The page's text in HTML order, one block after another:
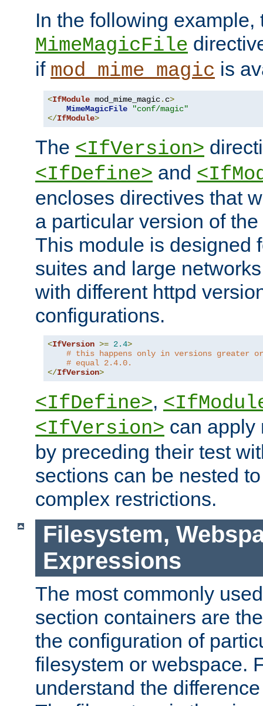
In the following example,
MimeMagicFile
if mod_mime_magic is
<IfModule mod_mime_magic. c>
MimeMagicFile
"conf/magic"
</IfModule>
The <IfVersion>
<IfDefine> and
encloses directives that
a particular version of
This module is designed
suites and large
with different httpd
configurations.
<IfVersion >= 2.4>
# this happens only in versions greater or
# equal 2.4.0.
</IfVersion>
<IfDefine>,
<IfVersion> can apply
by preceding their test
sections can be nested
complex restrictions.
Filesystem,
Expressions
The most commonly
section containers are
the configuration of
filesystem or webspace.
understand the